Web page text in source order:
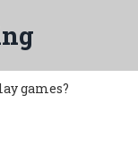
games?